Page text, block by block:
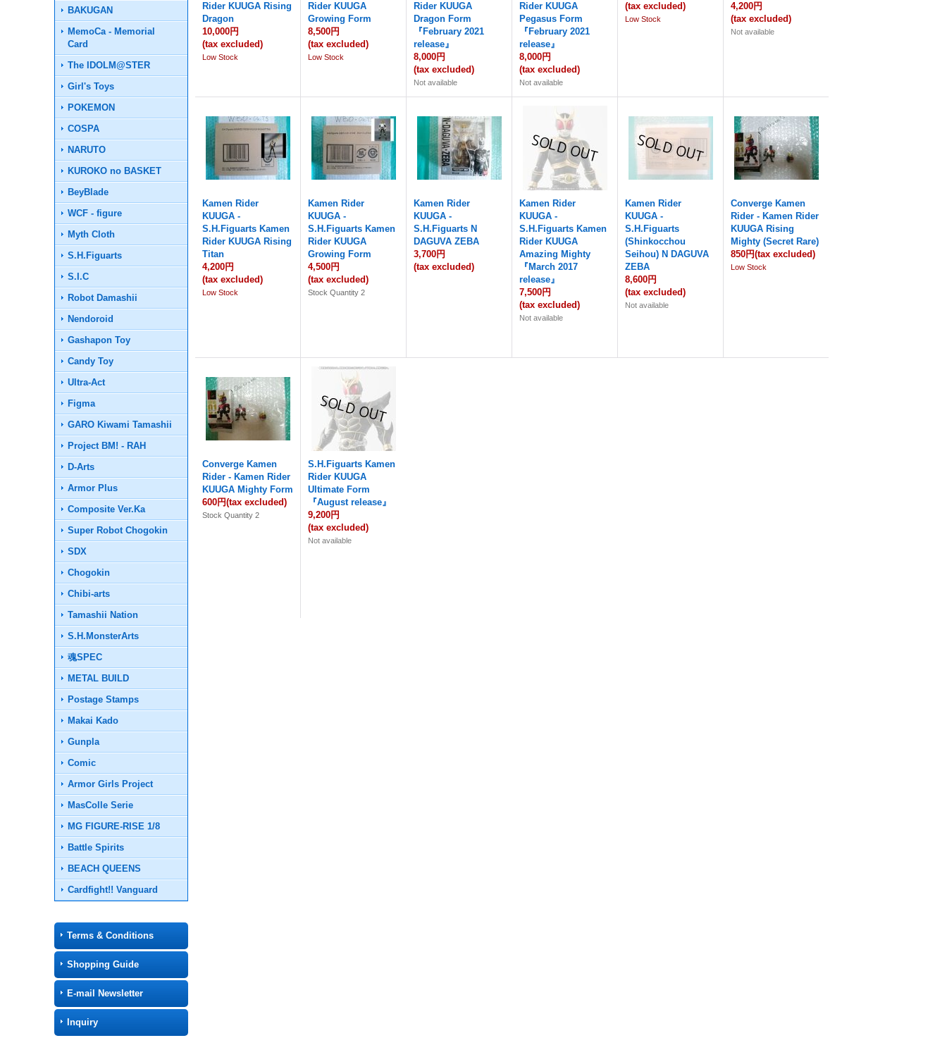
BAKUGAN
MemoCa - Memorial
Card
The IDOLM@STER
Girl's Toys
POKEMON
COSPA
NARUTO
KUROKO no BASKET
BeyBlade
WCF - figure
Myth Cloth
S.H.Figuarts
S.I.C
Robot Damashii
Nendoroid
Gashapon Toy
Candy Toy
Ultra-Act
Figma
GARO Kiwami Tamashii
Project BM! - RAH
D-Arts
Armor Plus
Composite Ver.Ka
Super Robot Chogokin
SDX
Chogokin
Chibi-arts
Tamashii Nation
S.H.MonsterArts
魂SPEC
METAL BUILD
Postage Stamps
Makai Kado
Gunpla
Comic
Armor Girls Project
MasColle Serie
MG FIGURE-RISE 1/8
Battle Spirits
BEACH QUEENS
Cardfight!! Vanguard
Terms & Conditions
Shopping Guide
E-mail Newsletter
Inquiry
Rider KUUGA Rising
Dragon
10,000円
(tax excluded)
Low Stock
Rider KUUGA
Growing Form
8,500円
(tax excluded)
Low Stock
Rider KUUGA
Dragon Form
『February 2021
release』
8,000円
(tax excluded)
Not available
Rider KUUGA
Pegasus Form
『February 2021
release』
8,000円
(tax excluded)
Not available
(tax excluded)
Low Stock
4,200円
(tax excluded)
Not available
Kamen Rider
KUUGA -
S.H.Figuarts Kamen
Rider KUUGA Rising
Titan
4,200円
(tax excluded)
Low Stock
Kamen Rider
KUUGA -
S.H.Figuarts Kamen
Rider KUUGA
Growing Form
4,500円
(tax excluded)
Stock Quantity 2
Kamen Rider
KUUGA -
S.H.Figuarts N
DAGUVA ZEBA
3,700円
(tax excluded)
Kamen Rider
KUUGA -
S.H.Figuarts Kamen
Rider KUUGA
Amazing Mighty
『March 2017
release』
7,500円
(tax excluded)
Not available
Kamen Rider
KUUGA -
S.H.Figuarts
(Shinkocchou
Seihou) N DAGUVA
ZEBA
8,600円
(tax excluded)
Not available
Converge Kamen
Rider - Kamen Rider
KUUGA Rising
Mighty (Secret Rare)
850円(tax excluded)
Low Stock
Converge Kamen
Rider - Kamen Rider
KUUGA Mighty Form
600円(tax excluded)
Stock Quantity 2
S.H.Figuarts Kamen
Rider KUUGA
Ultimate Form
『August release』
9,200円
(tax excluded)
Not available